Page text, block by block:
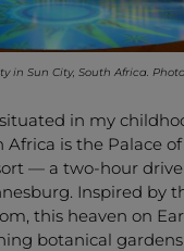
in Sun City, South Africa.
in my
is the Palace
— a two-hour
Inspired by
this heaven on
botanical